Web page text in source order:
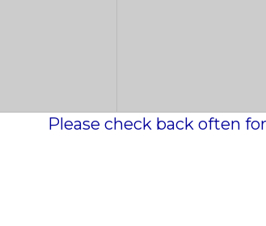
Please check back often